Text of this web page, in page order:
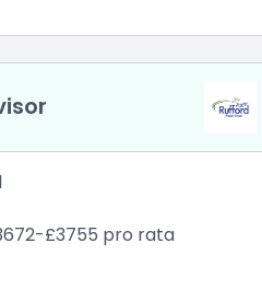
£3755 pro rata